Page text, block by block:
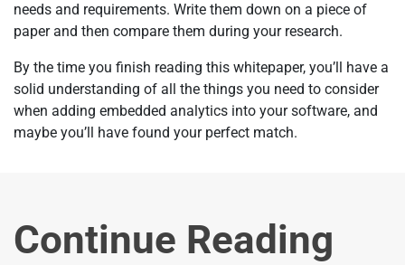
needs and requirements. Write them down on a piece of
paper and then compare them during your research.
By the time you finish reading this whitepaper, you’ll have a
solid understanding of all the things you need to consider
when adding embedded analytics into your software, and
maybe you’ll have found your perfect match.
Continue Reading